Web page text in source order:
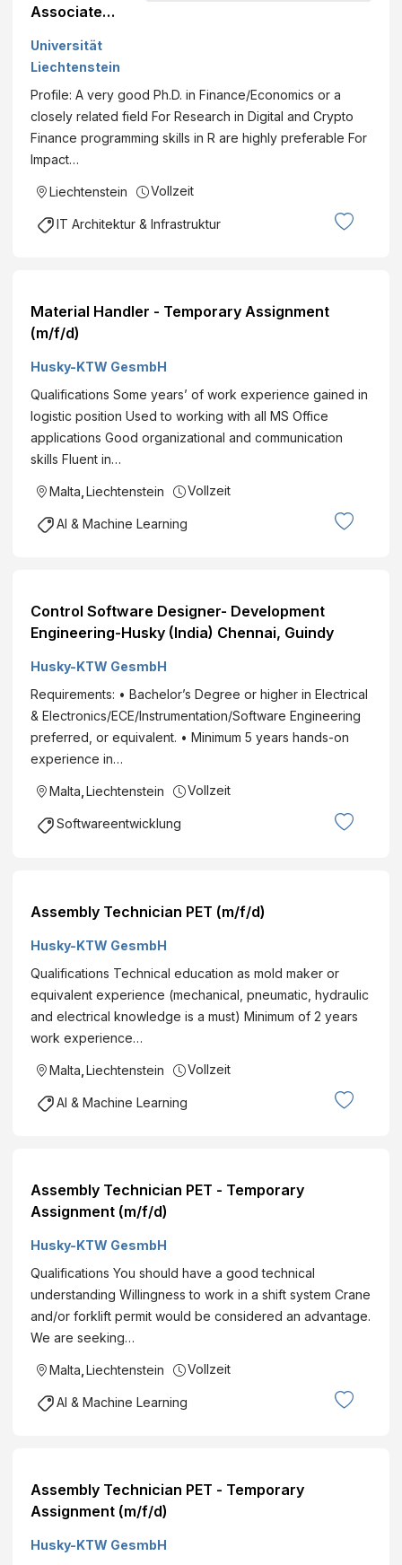
Associate
Innovative and
Digital
Finance%
(m/f/d)
Universität
Liechtenstein
Profile: A very good Ph.D. in Finance/Economics or a
closely related field For Research in Digital and Crypto
Finance programming skills in R are highly preferable For
Impact…
Liechtenstein Vollzeit
IT Architektur & Infrastruktur
Material Handler - Temporary Assignment
(m/f/d)
Husky-KTW GesmbH
Qualifications Some years’ of work experience gained in
logistic position Used to working with all MS Office
applications Good organizational and communication
skills Fluent in…
Malta Liechtenstein Vollzeit
AI & Machine Learning
Control Software Designer- Development
Engineering-Husky (India) Chennai, Guindy
Husky-KTW GesmbH
Requirements: • Bachelor’s Degree or higher in Electrical
& Electronics/ECE/Instrumentation/Software Engineering
preferred, or equivalent. • Minimum 5 years hands-on
experience in…
Malta,Liechtenstein Vollzeit
Softwareentwicklung
Assembly Technician PET (m/f/d)
Husky-KTW GesmbH
Qualifications Technical education as mold maker or
equivalent experience (mechanical, pneumatic, hydraulic
and electrical knowledge is a must) Minimum of 2 years
work experience…
Malta Liechtenstein Vollzeit
AI & Machine Learning
Assembly Technician PET - Temporary
Assignment (m/f/d)
Husky-KTW GesmbH
Qualifications You should have a good technical
understanding Willingness to work in a shift system Crane
and/or forklift permit would be considered an advantage.
We are seeking…
Malta Liechtenstein Vollzeit
AI & Machine Learning
Assembly Technician PET - Temporary
Assignment (m/f/d)
Husky-KTW GesmbH